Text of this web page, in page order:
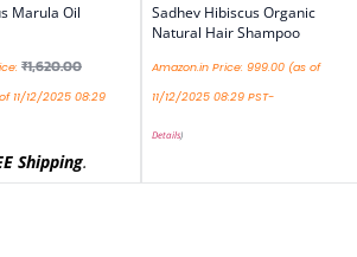
Marula Oil
₹1,620.00
11/12/2025 08:29
Shipping.
Sadhev Hibiscus Organic
Natural Hair Shampoo
Amazon.in Price: 999.00 (as of
11/12/2025 08:29 PST-
Details)